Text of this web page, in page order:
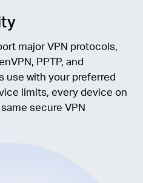
major VPN protocols,
PPTP, and
use with your preferred
limits, every device on
secure VPN